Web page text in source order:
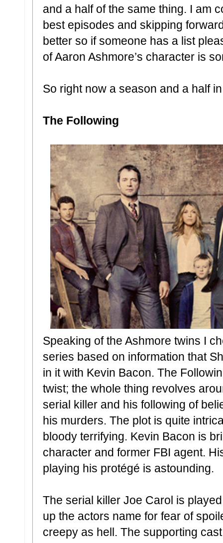
and a half of the same thing. I am
best episodes and skipping
better so if someone has a list
of Aaron Ashmore’s character is
So right now a season and a half
The Following
Speaking of the Ashmore twins I
series based on information that
in it with Kevin Bacon. The
twist; the whole thing revolves
serial killer and his following of
his murders. The plot is quite
bloody terrifying. Kevin Bacon is
character and former FBI agent.
playing his protégé is astounding.
The serial killer Joe Carol is
up the actors name for fear of
creepy as hell. The supporting